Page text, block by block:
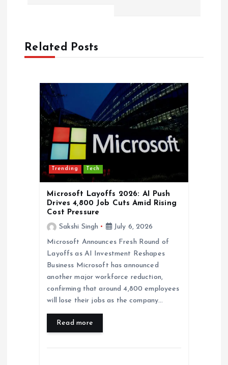
v
Related Posts
Trending Tech
Microsoft Layoffs 2026: AI Push
Drives 4,800 Job Cuts Amid Rising
Cost Pressure
Sakshi Singh
July 6, 2026
Microsoft Announces Fresh Round of
Layoffs as AI Investment Reshapes
Business Microsoft has announced
another major workforce reduction,
confirming that around 4,800 employees
will lose their jobs as the company…
Read more